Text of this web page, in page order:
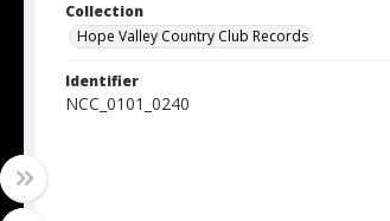
Collection
Hope Valley Country Club Records
Identifier
NCC_0101_0240